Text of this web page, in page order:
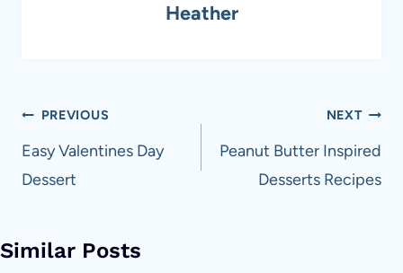
Heather
Post
navigation
PREVIOUS
Easy Valentines Day
Dessert
NEXT
Peanut Butter Inspired
Desserts Recipes
Similar Posts